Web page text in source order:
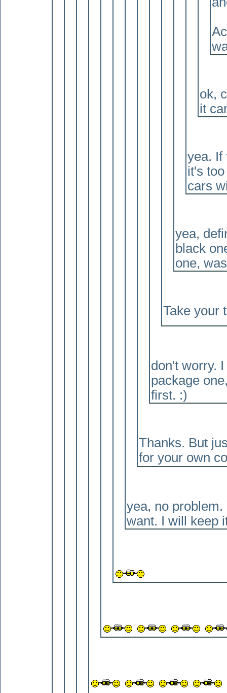
ok,
it
yea. If
it's
cars
yea,
black
one,
Take your
don't worry.
package
first. :)
Thanks. But
for your own
yea, no
want. I will keep